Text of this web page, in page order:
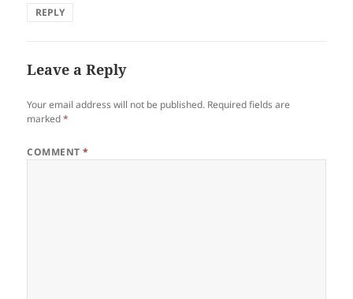
REPLY
Leave a Reply
Your email address will not be published. Required fields are
marked*
COMMENT*